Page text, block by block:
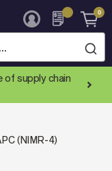
0
of supply chain
(NIMR-4)